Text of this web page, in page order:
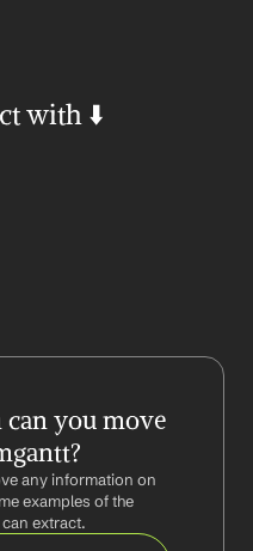
with ⬇️
you move
any information on
examples of the
extract.